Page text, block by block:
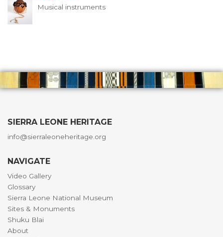
Musical instruments
SIERRA LEONE HERITAGE
info@sierraleoneheritage.org
NAVIGATE
Video Gallery
Glossary
Sierra Leone National Museum
Sites & Monuments
Shuku Blai
About